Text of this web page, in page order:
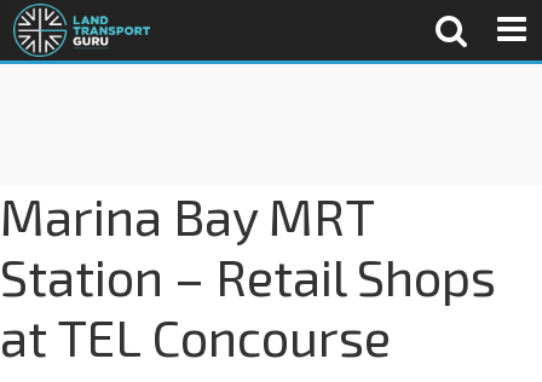
Marina Bay MRT
Station – Retail Shops
at TEL Concourse